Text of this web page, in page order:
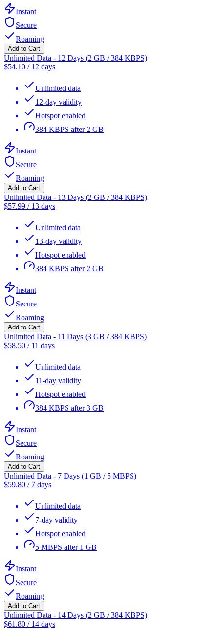
Instant
Secure
Roaming
Add to Cart
Unlimited Data - 12 Days (2 GB / 384 KBPS)
$54.10 / 12 days
Unlimited data
12-day validity
Hotspot enabled
384 KBPS after 2 GB
Instant
Secure
Roaming
Add to Cart
Unlimited Data - 13 Days (2 GB / 384 KBPS)
$57.99 / 13 days
Unlimited data
13-day validity
Hotspot enabled
384 KBPS after 2 GB
Instant
Secure
Roaming
Add to Cart
Unlimited Data - 11 Days (3 GB / 384 KBPS)
$58.50 / 11 days
Unlimited data
11-day validity
Hotspot enabled
384 KBPS after 3 GB
Instant
Secure
Roaming
Add to Cart
Unlimited Data - 7 Days (1 GB / 5 MBPS)
$59.80 / 7 days
Unlimited data
7-day validity
Hotspot enabled
5 MBPS after 1 GB
Instant
Secure
Roaming
Add to Cart
Unlimited Data - 14 Days (2 GB / 384 KBPS)
$61.80 / 14 days